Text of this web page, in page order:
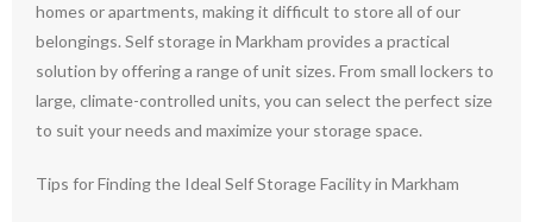
homes or apartments, making it difficult to store all of our
belongings. Self storage in Markham provides a practical
solution by offering a range of unit sizes. From small lockers to
large, climate-controlled units, you can select the perfect size
to suit your needs and maximize your storage space.
Tips for Finding the Ideal Self Storage Facility in Markham